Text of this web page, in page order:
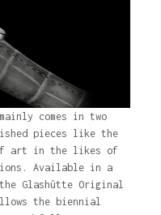
comes in two
pieces like the
of art in the likes of
Available in a
Glashütte Original
the biennial